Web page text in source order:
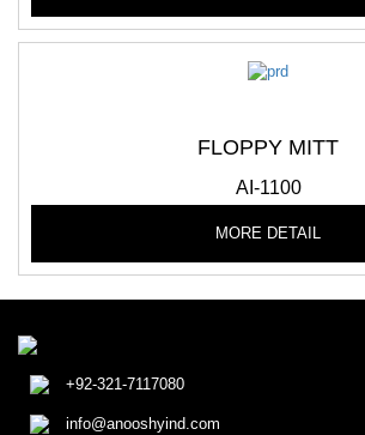
FLOPPY MITT
AI-1100
MORE DETAIL
+92-321-7117080
info@anooshyind.com